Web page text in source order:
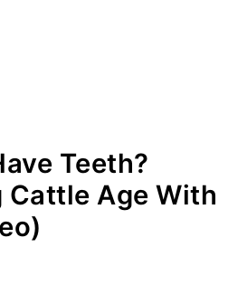
Teeth?
Cattle Age With